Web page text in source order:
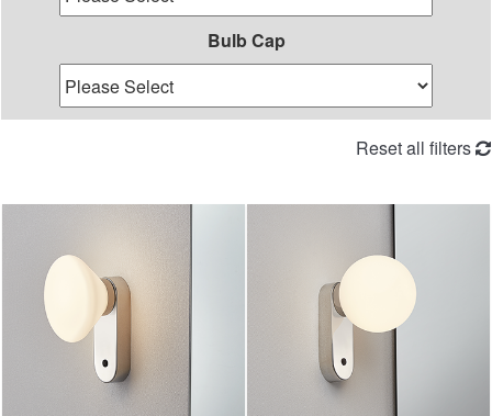
Bulb Cap
Reset all filters